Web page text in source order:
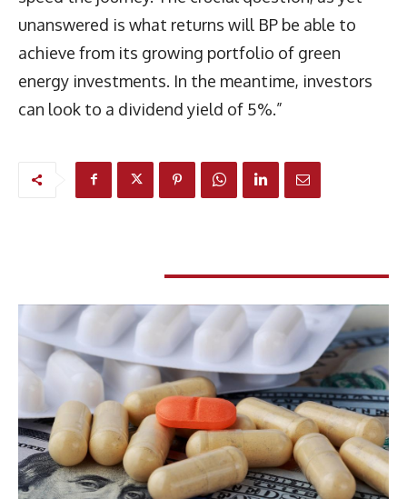
unanswered is what returns will BP be able to
achieve from its growing portfolio of green
energy investments. In the meantime, investors
can look to a dividend yield of 5%.”